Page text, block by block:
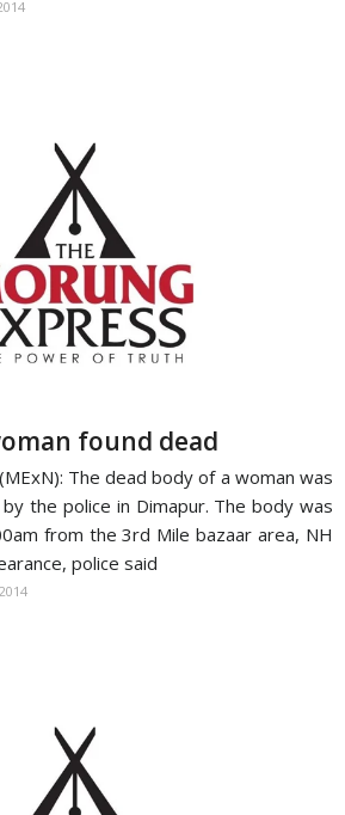
found dead
The dead body of a woman was
the police in Dimapur. The body was
from the 3rd Mile bazaar area, NH
police said